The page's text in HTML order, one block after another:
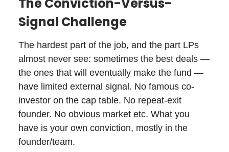
Signal Challenge
The hardest part of the job, and the part LPs
almost never see: sometimes the best deals —
the ones that will eventually make the fund —
have limited external signal. No famous co-
investor on the cap table. No repeat-exit
founder. No obvious market etc. What you
have is your own conviction, mostly in the
founder/team.